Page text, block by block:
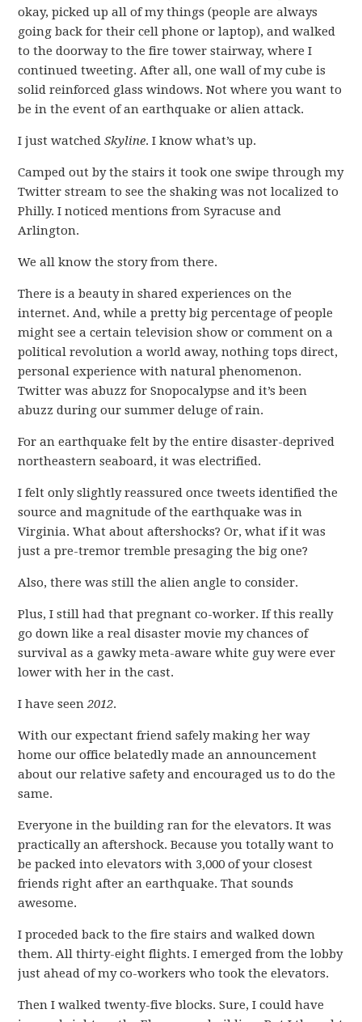
okay, picked up all of my things (people are always
going back for their cell phone or laptop), and walked
to the doorway to the fire tower stairway, where I
continued tweeting. After all, one wall of my cube is
solid reinforced glass windows. Not where you want to
be in the event of an earthquake or alien attack.
I just watched Skyline. I know what’s up.
Camped out by the stairs it took one swipe through my
Twitter stream to see the shaking was not localized to
Philly. I noticed mentions from Syracuse and
Arlington.
We all know the story from there.
There is a beauty in shared experiences on the
internet. And, while a pretty big percentage of people
might see a certain television show or comment on a
political revolution a world away, nothing tops direct,
personal experience with natural phenomenon.
Twitter was abuzz for Snopocalypse and it’s been
abuzz during our summer deluge of rain.
For an earthquake felt by the entire disaster-deprived
northeastern seaboard, it was electrified.
I felt only slightly reassured once tweets identified the
source and magnitude of the earthquake was in
Virginia. What about aftershocks? Or, what if it was
just a pre-tremor tremble presaging the big one?
Also, there was still the alien angle to consider.
Plus, I still had that pregnant co-worker. If this really
go down like a real disaster movie my chances of
survival as a gawky meta-aware white guy were ever
lower with her in the cast.
I have seen2012.
With our expectant friend safely making her way
home our office belatedly made an announcement
about our relative safety and encouraged us to do the
same.
Everyone in the building ran for the elevators. It was
practically an aftershock. Because you totally want to
be packed into elevators with 3,000 of your closest
friends right after an earthquake. That sounds
awesome.
I proceded back to the fire stairs and walked down
them. All thirty-eight flights. I emerged from the lobby
just ahead of my co-workers who took the elevators.
Then I walked twenty-five blocks. Sure, I could have